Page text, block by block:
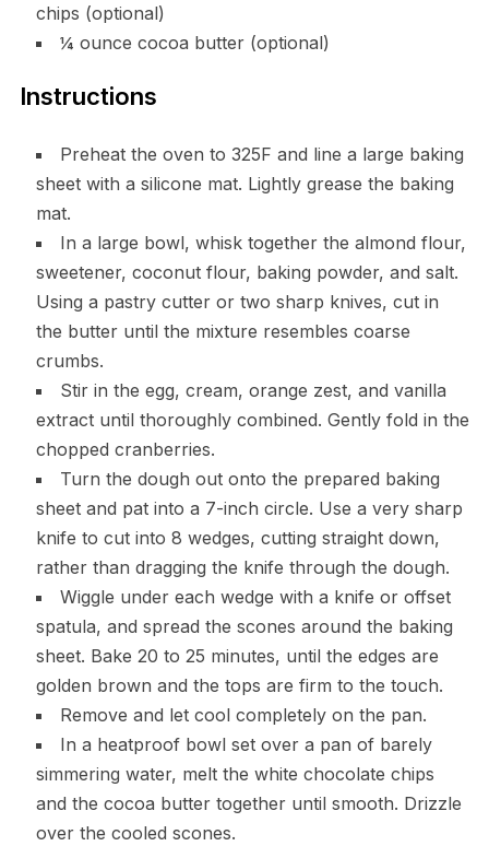
chips (optional)
¼ ounce cocoa butter (optional)
Instructions
Preheat the oven to 325F and line a large baking
sheet with a silicone mat. Lightly grease the baking
mat.
In a large bowl, whisk together the almond flour,
sweetener, coconut flour, baking powder, and salt.
Using a pastry cutter or two sharp knives, cut in
the butter until the mixture resembles coarse
crumbs.
Stir in the egg, cream, orange zest, and vanilla
extract until thoroughly combined. Gently fold in the
chopped cranberries.
Turn the dough out onto the prepared baking
sheet and pat into a 7-inch circle. Use a very sharp
knife to cut into 8 wedges, cutting straight down,
rather than dragging the knife through the dough.
Wiggle under each wedge with a knife or offset
spatula, and spread the scones around the baking
sheet. Bake 20 to 25 minutes, until the edges are
golden brown and the tops are firm to the touch.
Remove and let cool completely on the pan.
In a heatproof bowl set over a pan of barely
simmering water, melt the white chocolate chips
and the cocoa butter together until smooth. Drizzle
over the cooled scones.